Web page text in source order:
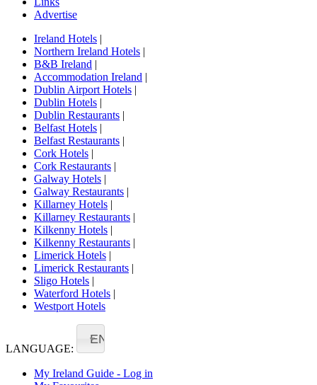
Advertise
Ireland Hotels
Northern Ireland Hotels
B&B Ireland
Accommodation Ireland
Dublin Airport Hotels
Dublin Hotels
Dublin Restaurants
Belfast Hotels
Belfast Restaurants
Cork Hotels
Cork Restaurants
Galway Hotels
Galway Restaurants
Killarney Hotels
Killarney Restaurants
Kilkenny Hotels
Kilkenny Restaurants
Limerick Hotels
Limerick Restaurants
Sligo Hotels
Waterford Hotels
Westport Hotels
LANGUAGE:
EN
My Ireland Guide - Log in